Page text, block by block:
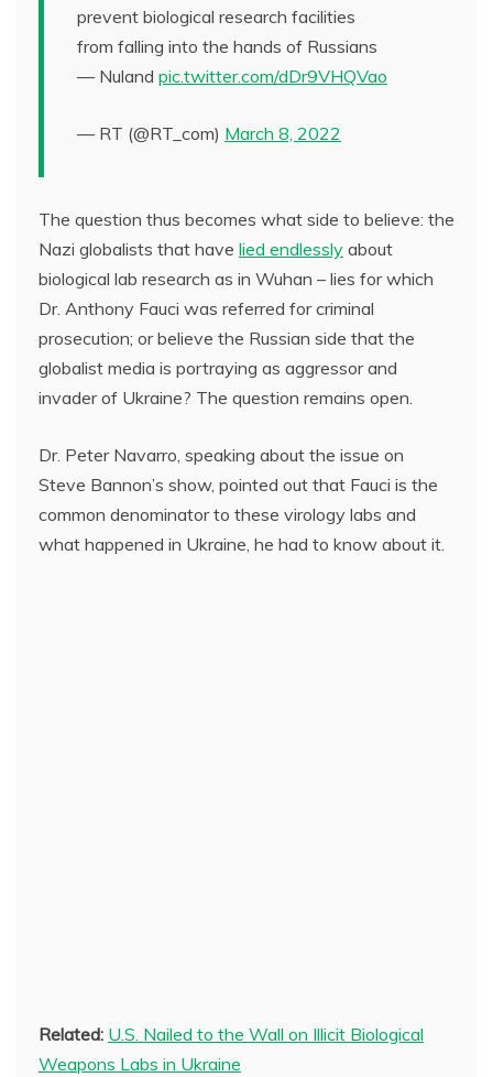
prevent biological research facilities
from falling into the hands of Russians
— Nuland pic.twitter.com/dDr9VHQVao
— RT (@RT_com) March 8, 2022
The question thus becomes what side to believe: the
Nazi globalists that have lied endlessly about
biological lab research as in Wuhan – lies for which
Dr. Anthony Fauci was referred for criminal
prosecution; or believe the Russian side that the
globalist media is portraying as aggressor and
invader of Ukraine? The question remains open.
Dr. Peter Navarro, speaking about the issue on
Steve Bannon’s show, pointed out that Fauci is the
common denominator to these virology labs and
what happened in Ukraine, he had to know about it.
Related: U.S. Nailed to the Wall on Illicit Biological
Weapons Labs in Ukraine